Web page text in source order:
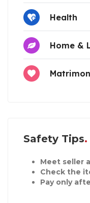
Health
Home &
Safety Tips
Meet seller
Check the
Pay only